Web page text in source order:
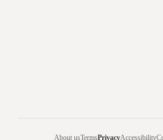
About usTermsPrivacyAccessibility